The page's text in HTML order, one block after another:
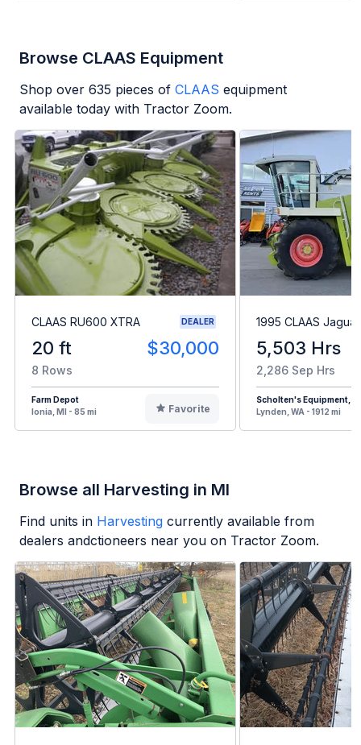
Browse CLAAS Equipment
Shop over 635 pieces of CLAAS equipment
available today with Tractor Zoom.
CLAAS RU600 XTRA DEALER
20 ft $30,000
8 Rows
Farm Depot
Ionia, MI - 85 mi
Favorite
1995 CLAAS
5,503 Hrs
2,286 Sep Hrs
Scholten's Equipment,
Lynden, WA - 1912 mi
Browse all Harvesting in MI
Find units in Harvesting currently available from
dealers andctioneers near you on Tractor Zoom.